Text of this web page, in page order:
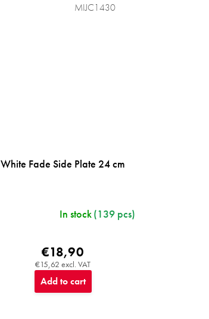
White Fade Side Plate 24 cm
In stock(139 pcs)
€15,62 excl. VAT
€18,90
Add to cart
MIJC1430